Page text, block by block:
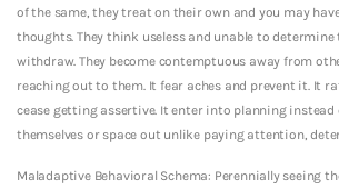
of the same, they treat on their own and you may
thoughts. They think useless and unable to determine
withdraw. They become contemptuous away from
reaching out to them. It fear aches and prevent it. It
cease getting assertive. It enter into planning instead
themselves or space out unlike paying attention,
Maladaptive Behavioral Schema: Perennially seeing